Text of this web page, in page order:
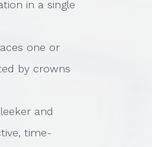
in a single
one or
by crowns
and
time-